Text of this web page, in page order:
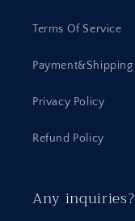
Terms Of Service
Payment&Shipping
Privacy Policy
Refund Policy
Any inquiries?